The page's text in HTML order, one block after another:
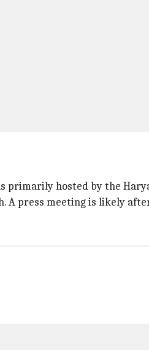
hosted by the
A press meeting is likely